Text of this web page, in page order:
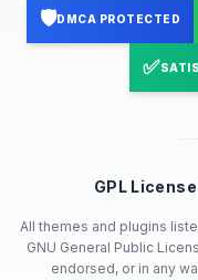
🛡️DMCA PROTECTED
✅
GPL
All themes and plugins
GNU General Public
endorsed, or in any